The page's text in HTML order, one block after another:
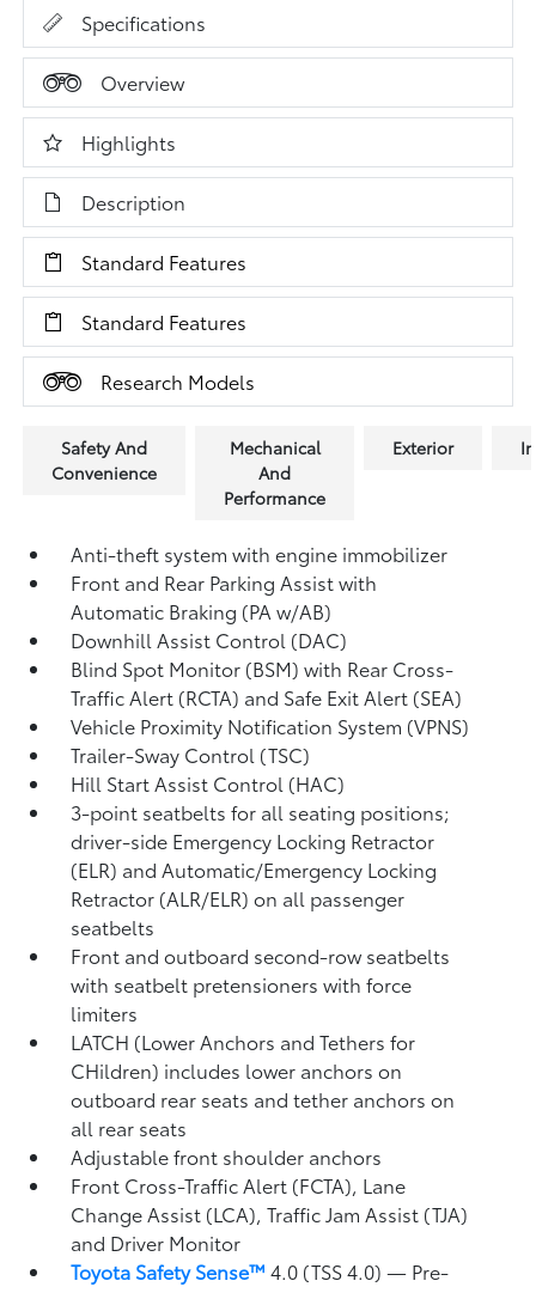
Specifications
Overview
Highlights
Description
Standard Features
Standard Features
Research Models
Safety And
Convenience
Mechanical
And
Performance
Exterior
Anti-theft system with engine immobilizer
Front and Rear Parking Assist with
Automatic Braking (PA w/AB)
Downhill Assist Control (DAC)
Blind Spot Monitor (BSM)with Rear Cross-
Traffic Alert (RCTA) and Safe Exit Alert (SEA)
Vehicle Proximity Notification System (VPNS)
Trailer-Sway Control (TSC)
Hill Start Assist Control (HAC)
3-point seatbelts for all seating positions;
driver-side Emergency Locking Retractor
(ELR) and Automatic/Emergency Locking
Retractor (ALR/ELR) on all passenger
seatbelts
Front and outboard second-row seatbelts
with seatbelt pretensioners with force
limiters
LATCH (Lower Anchors and Tethers for
CHildren) includes lower anchors on
outboard rear seats and tether anchors on
all rear seats
Adjustable front shoulder anchors
Front Cross-Traffic Alert (FCTA), Lane
Change Assist (LCA),Traffic Jam Assist (TJA)
and Driver Monitor
Toyota Safety Sense™ 4.0 (TSS 4.0)— Pre-